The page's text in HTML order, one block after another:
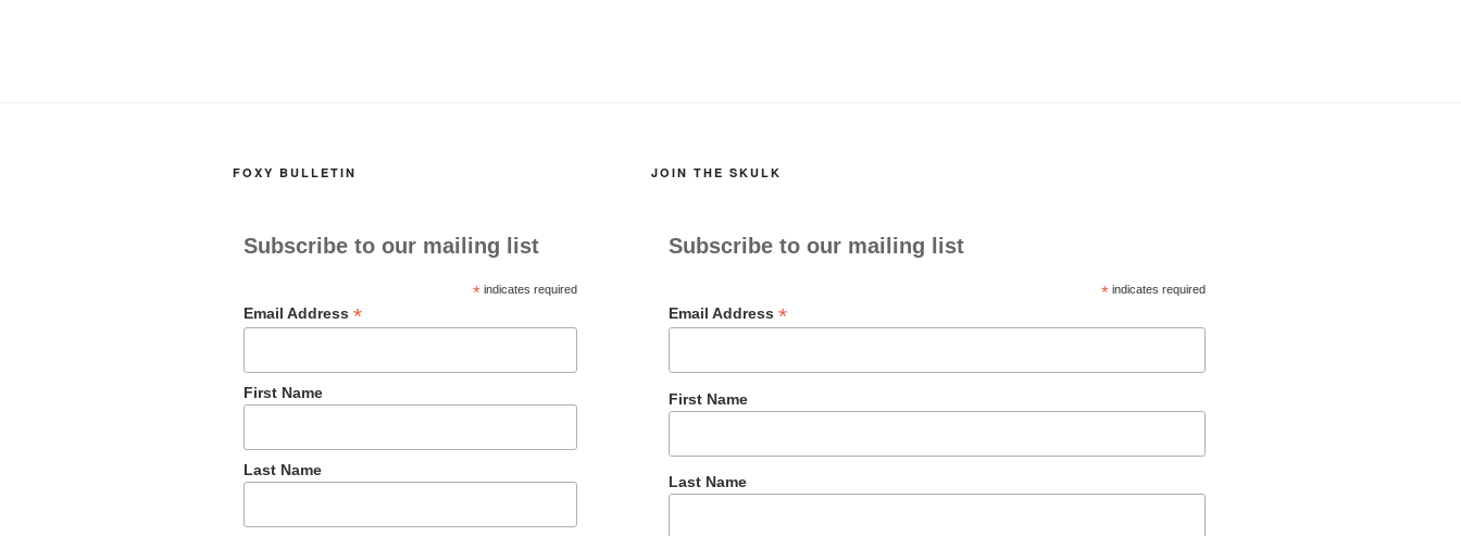
FOXY BULLETIN
Subscribe to our mailing list
*indicates required
Email Address *
First Name
Last Name
JOIN THE SKULK
Subscribe to our mailing list
* indicates required
Email Address *
First Name
Last Name